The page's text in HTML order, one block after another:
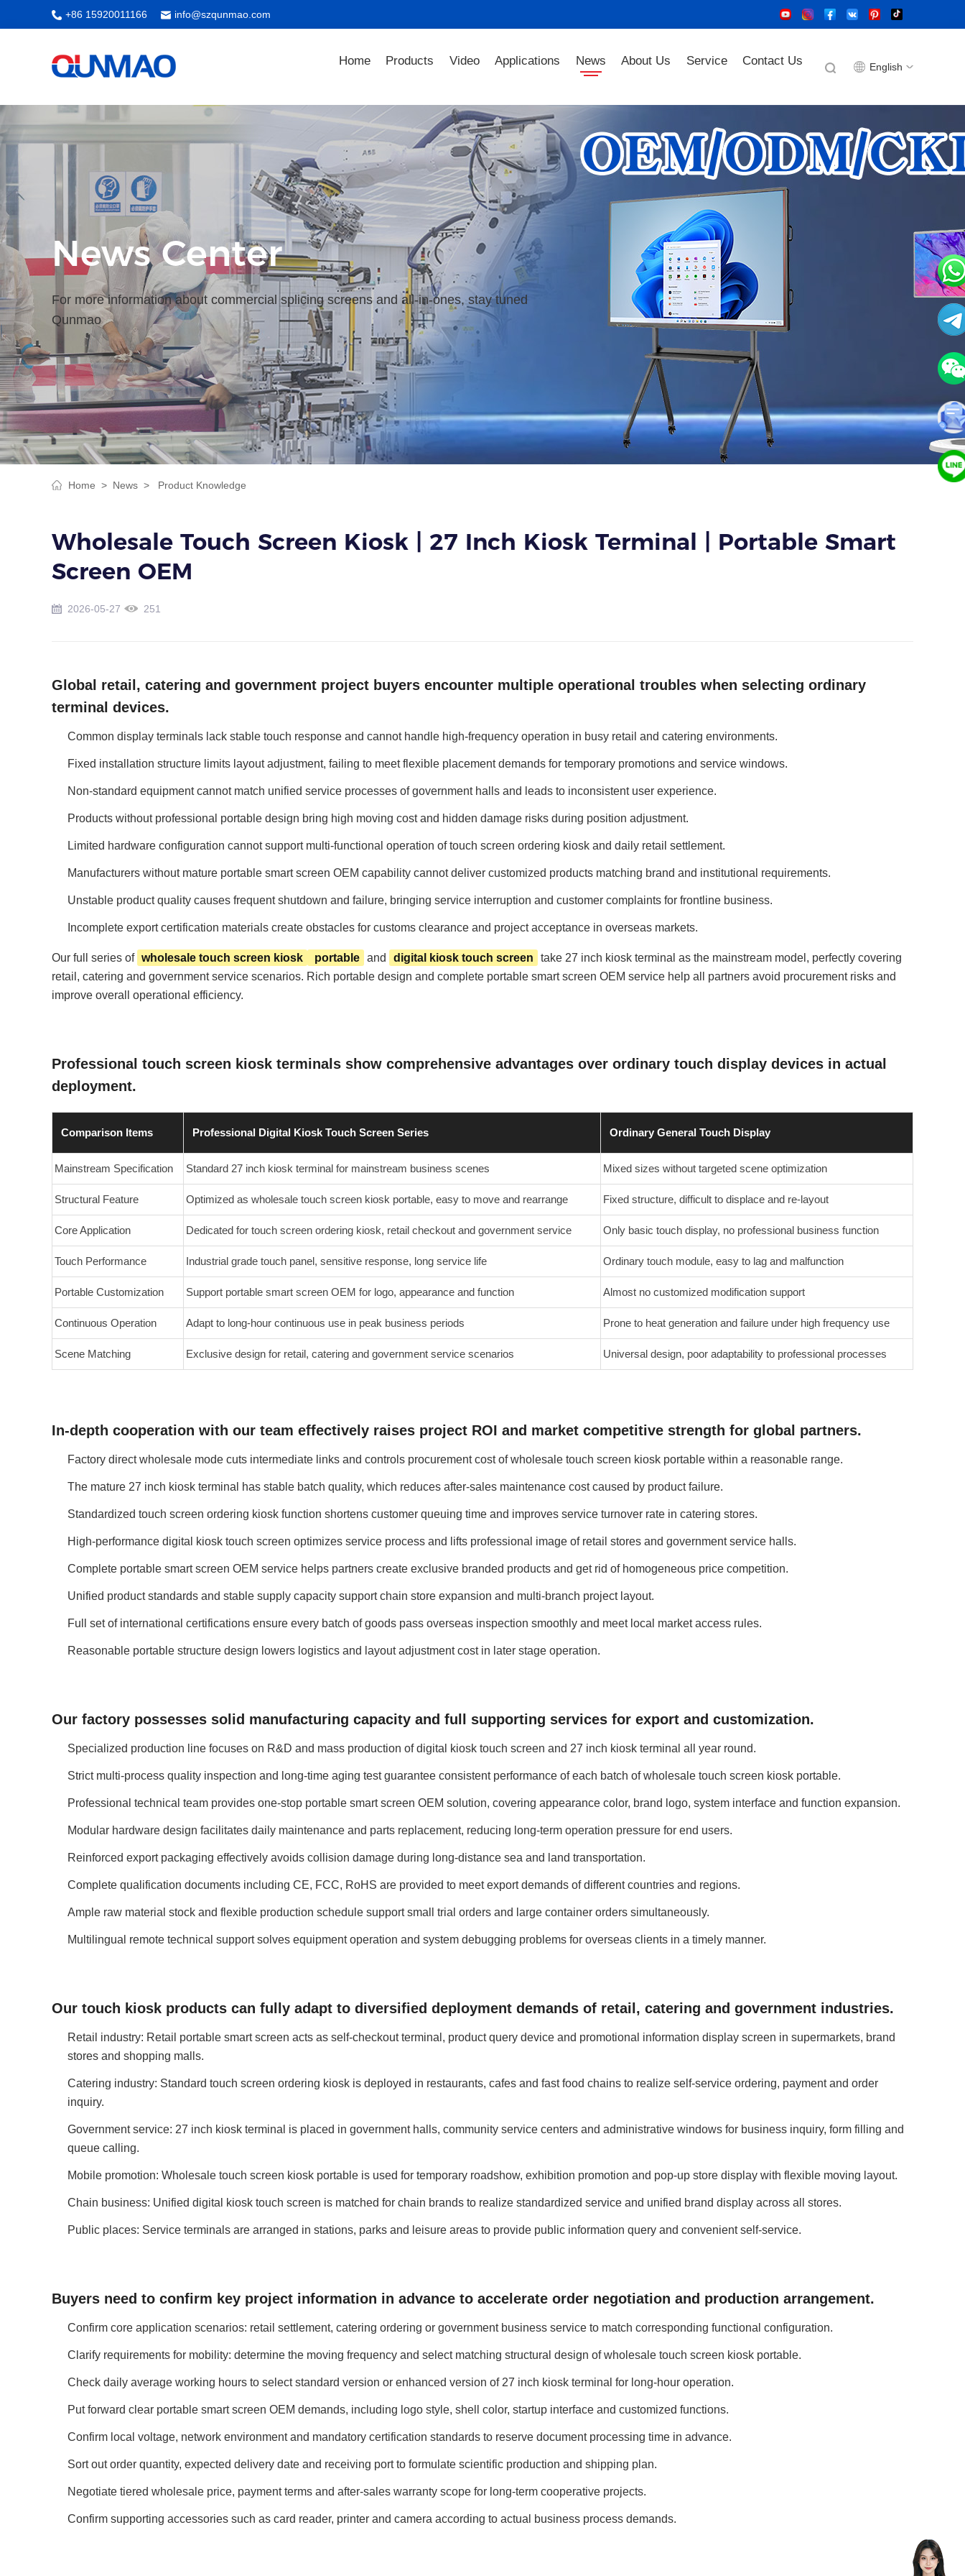
+86 15920011166 info@szqunmao.com
Home Products Video Applications News About Us Service Contact Us English
News Center
For more information about commercial splicing screens and all-in-ones, stay tuned
Qunmao
Home > News > Product Knowledge
Wholesale Touch Screen Kiosk | 27 Inch Kiosk Terminal | Portable Smart
Screen OEM
2026-05-27 251
Global retail, catering and government project buyers encounter multiple operational troubles when selecting ordinary
terminal devices.
Common display terminals lack stable touch response and cannot handle high-frequency operation in busy retail and catering environments.
Fixed installation structure limits layout adjustment, failing to meet flexible placement demands for temporary promotions and service windows.
Non-standard equipment cannot match unified service processes of government halls and leads to inconsistent user experience.
Products without professional portable design bring high moving cost and hidden damage risks during position adjustment.
Limited hardware configuration cannot support multi-functional operation of touch screen ordering kiosk and daily retail settlement.
Manufacturers without mature portable smart screen OEM capability cannot deliver customized products matching brand and institutional requirements.
Unstable product quality causes frequent shutdown and failure, bringing service interruption and customer complaints for frontline business.
Incomplete export certification materials create obstacles for customs clearance and project acceptance in overseas markets.
Our full series of wholesale touch screen kiosk portable and digital kiosk touch screen
take 27 inch kiosk terminal as the mainstream model, perfectly covering
retail, catering and government service scenarios. Rich portable design and complete portable smart screen OEM service help all partners avoid procurement risks and
improve overall operational efficiency.
Professional touch screen kiosk terminals show comprehensive advantages over ordinary touch display devices in actual
deployment.
Comparison Items Professional Digital Kiosk Touch Screen Series Ordinary General Touch Display
Mainstream Specification Standard 27 inch kiosk terminal for mainstream business scenes Mixed sizes without targeted scene optimization
Structural Feature Optimized as wholesale touch screen kiosk portable, easy to move and rearrange Fixed structure, difficult to displace and re-layout
Core Application Dedicated for touch screen ordering kiosk, retail checkout and government service Only basic touch display, no professional business function
Touch Performance Industrial grade touch panel, sensitive response, long service life Ordinary touch module, easy to lag and malfunction
Portable Customization Support portable smart screen OEM for logo, appearance and function Almost no customized modification support
Continuous Operation Adapt to long-hour continuous use in peak business periods Prone to heat generation and failure under high frequency use
Scene Matching Exclusive design for retail, catering and government service scenarios Universal design, poor adaptability to professional processes
In-depth cooperation with our team effectively raises project ROI and market competitive strength for global partners.
Factory direct wholesale mode cuts intermediate links and controls procurement cost of wholesale touch screen kiosk portable within a reasonable range.
The mature 27 inch kiosk terminal has stable batch quality, which reduces after-sales maintenance cost caused by product failure.
Standardized touch screen ordering kiosk function shortens customer queuing time and improves service turnover rate in catering stores.
High-performance digital kiosk touch screen optimizes service process and lifts professional image of retail stores and government service halls.
Complete portable smart screen OEM service helps partners create exclusive branded products and get rid of homogeneous price competition.
Unified product standards and stable supply capacity support chain store expansion and multi-branch project layout.
Full set of international certifications ensure every batch of goods pass overseas inspection smoothly and meet local market access rules.
Reasonable portable structure design lowers logistics and layout adjustment cost in later stage operation.
Our factory possesses solid manufacturing capacity and full supporting services for export and customization.
Specialized production line focuses on R&D and mass production of digital kiosk touch screen and 27 inch kiosk terminal all year round.
Strict multi-process quality inspection and long-time aging test guarantee consistent performance of each batch of wholesale touch screen kiosk portable.
Professional technical team provides one-stop portable smart screen OEM solution, covering appearance color, brand logo, system interface and function expansion.
Modular hardware design facilitates daily maintenance and parts replacement, reducing long-term operation pressure for end users.
Reinforced export packaging effectively avoids collision damage during long-distance sea and land transportation.
Complete qualification documents including CE, FCC, RoHS are provided to meet export demands of different countries and regions.
Ample raw material stock and flexible production schedule support small trial orders and large container orders simultaneously.
Multilingual remote technical support solves equipment operation and system debugging problems for overseas clients in a timely manner.
Our touch kiosk products can fully adapt to diversified deployment demands of retail, catering and government industries.
Retail industry: Retail portable smart screen acts as self-checkout terminal, product query device and promotional information display screen in supermarkets, brand
stores and shopping malls.
Catering industry: Standard touch screen ordering kiosk is deployed in restaurants, cafes and fast food chains to realize self-service ordering, payment and order
inquiry.
Government service: 27 inch kiosk terminal is placed in government halls, community service centers and administrative windows for business inquiry, form filling and
queue calling.
Mobile promotion: Wholesale touch screen kiosk portable is used for temporary roadshow, exhibition promotion and pop-up store display with flexible moving layout.
Chain business: Unified digital kiosk touch screen is matched for chain brands to realize standardized service and unified brand display across all stores.
Public places: Service terminals are arranged in stations, parks and leisure areas to provide public information query and convenient self-service.
Buyers need to confirm key project information in advance to accelerate order negotiation and production arrangement.
Confirm core application scenarios: retail settlement, catering ordering or government business service to match corresponding functional configuration.
Clarify requirements for mobility: determine the moving frequency and select matching structural design of wholesale touch screen kiosk portable.
Check daily average working hours to select standard version or enhanced version of 27 inch kiosk terminal for long-hour operation.
Put forward clear portable smart screen OEM demands, including logo style, shell color, startup interface and customized functions.
Confirm local voltage, network environment and mandatory certification standards to reserve document processing time in advance.
Sort out order quantity, expected delivery date and receiving port to formulate scientific production and shipping plan.
Negotiate tiered wholesale price, payment terms and after-sales warranty scope for long-term cooperative projects.
Confirm supporting accessories such as card reader, printer and camera according to actual business process demands.